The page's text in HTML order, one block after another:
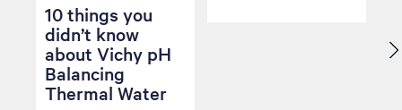
10 things you
didn’t know
about Vichy pH
Balancing
Thermal Water